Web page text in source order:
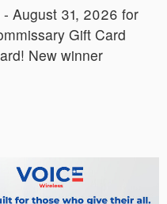
August 31, 2026 for
Gift Card
New winner